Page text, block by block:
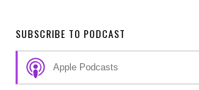
SUBSCRIBE TO PODCAST
Apple Podcasts